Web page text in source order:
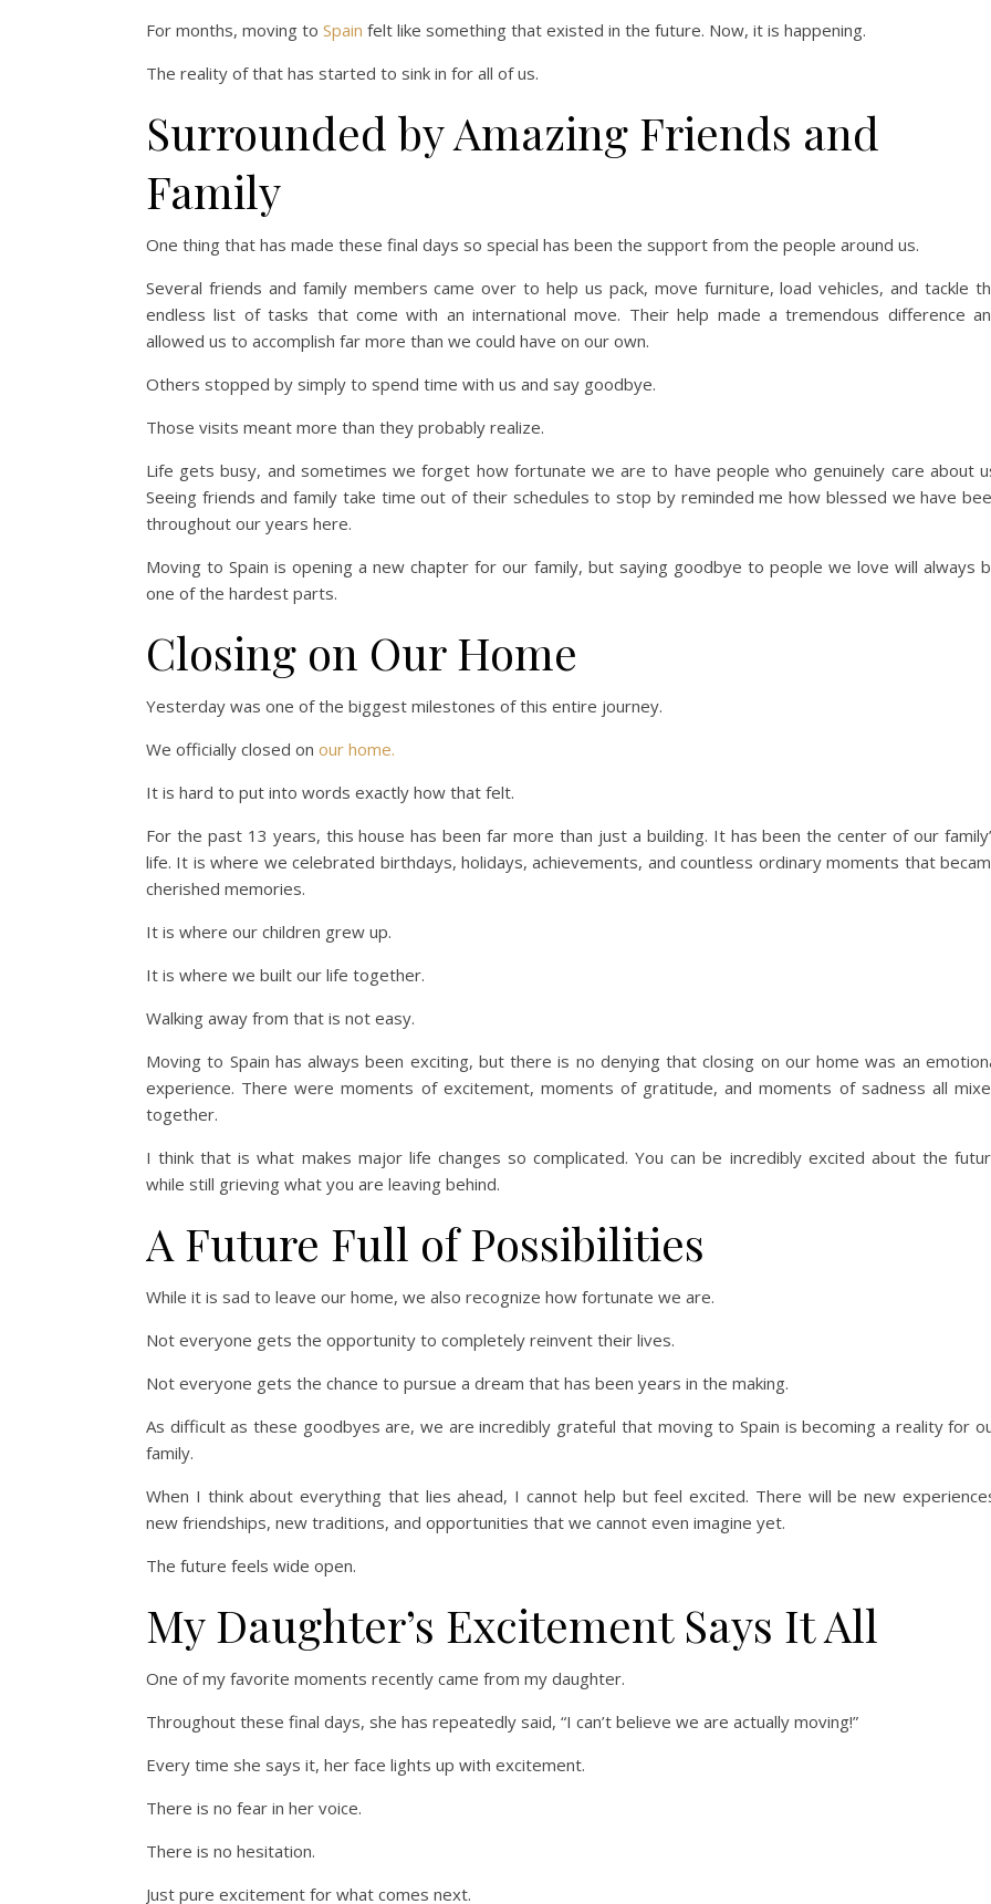
For months, moving to Spain felt like something that existed in the future. Now, it is happening.
The reality of that has started to sink in for all of us.
Surrounded by Amazing Friends and
Family
One thing that has made these final days so special has been the support from the people around us.
Several friends and family members came over to help us pack, move furniture, load vehicles, and tackle
endless list of tasks that come with an international move. Their help made a tremendous difference
allowed us to accomplish far more than we could have on our own.
Others stopped by simply to spend time with us and say goodbye.
Those visits meant more than they probably realize.
Life gets busy, and sometimes we forget how fortunate we are to have people who genuinely care about
Seeing friends and family take time out of their schedules to stop by reminded me how blessed we have
throughout our years here.
Moving to Spain is opening a new chapter for our family, but saying goodbye to people we love will always
one of the hardest parts.
Closing on Our Home
Yesterday was one of the biggest milestones of this entire journey.
We officially closed on our home.
It is hard to put into words exactly how that felt.
For the past 13 years, this house has been far more than just a building. It has been the center of our
life. It is where we celebrated birthdays, holidays, achievements, and countless ordinary moments that
cherished memories.
It is where our children grew up.
It is where we built our life together.
Walking away from that is not easy.
Moving to Spain has always been exciting, but there is no denying that closing on our home was an
experience. There were moments of excitement, moments of gratitude, and moments of sadness all
together.
I think that is what makes major life changes so complicated. You can be incredibly excited about the
while still grieving what you are leaving behind.
A Future Full of Possibilities
While it is sad to leave our home, we also recognize how fortunate we are.
Not everyone gets the opportunity to completely reinvent their lives.
Not everyone gets the chance to pursue a dream that has been years in the making.
As difficult as these goodbyes are, we are incredibly grateful that moving to Spain is becoming a reality for
family.
When I think about everything that lies ahead, I cannot help but feel excited. There will be new
new friendships, new traditions, and opportunities that we cannot even imagine yet.
The future feels wide open.
My Daughter’s Excitement Says It All
One of my favorite moments recently came from my daughter.
Throughout these final days, she has repeatedly said, “I can’t believe we are actually moving!”
Every time she says it, her face lights up with excitement.
There is no fear in her voice.
There is no hesitation.
Just pure excitement for what comes next.